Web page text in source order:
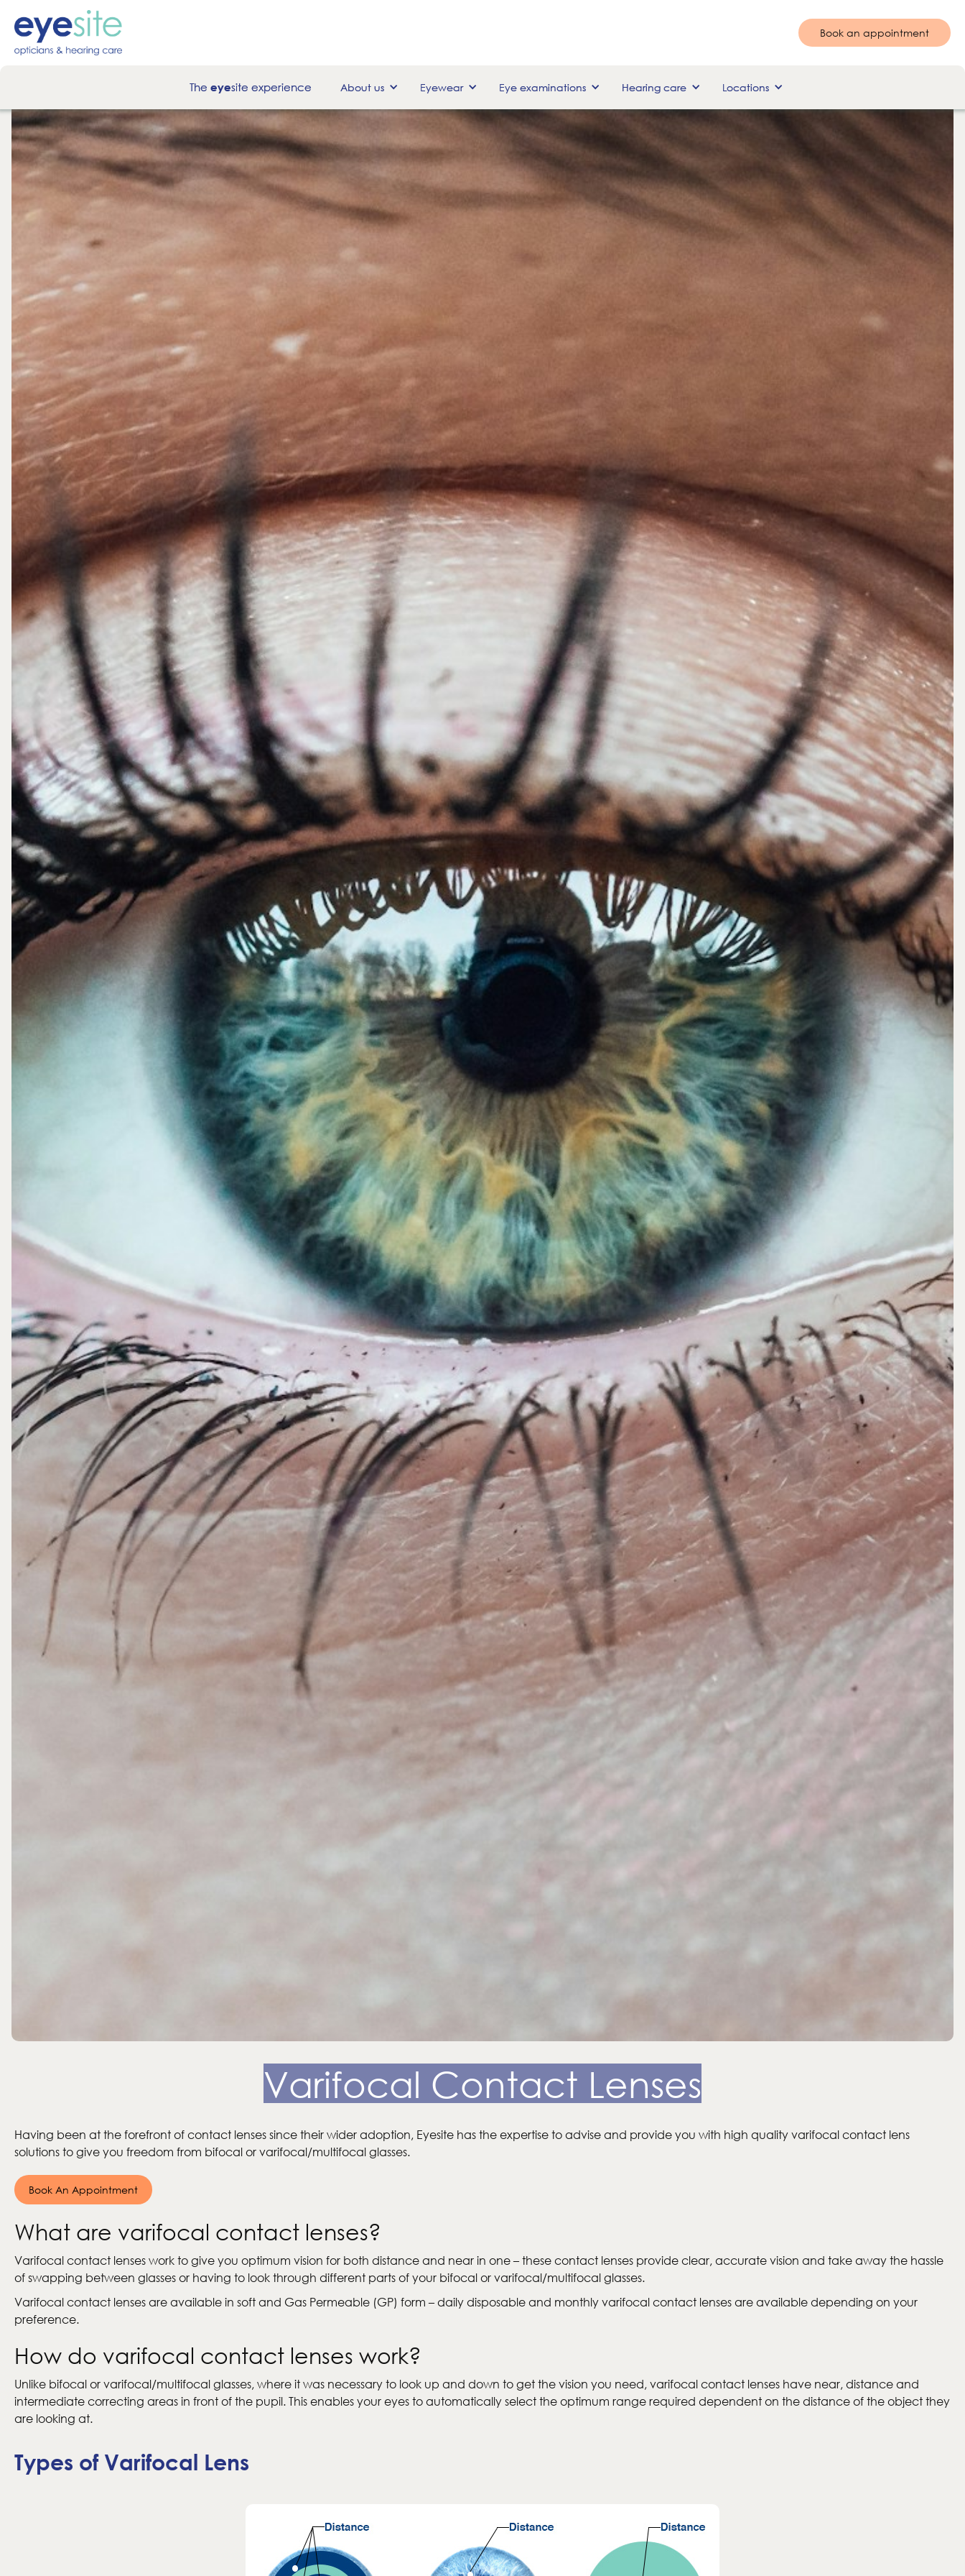
Book an appointment
The eyesite experience About us Eyewear Eye examinations Hearing care Locations
Varifocal Contact Lenses
Having been at the forefront of contact lenses since their wider adoption, Eyesite has the expertise to advise and provide you with high quality varifocal contact lens
solutions to give you freedom from bifocal or varifocal/multifocal glasses.
Book An Appointment
What are varifocal contact lenses?
Varifocal contact lenses work to give you optimum vision for both distance and near in one – these contact lenses provide clear, accurate vision and take away the hassle
of swapping between glasses or having to look through different parts of your bifocal or varifocal/multifocal glasses.
Varifocal contact lenses are available in soft and Gas Permeable (GP) form – daily disposable and monthly varifocal contact lenses are available depending on your
preference.
How do varifocal contact lenses work?
Unlike bifocal or varifocal/multifocal glasses, where it was necessary to look up and down to get the vision you need, varifocal contact lenses have near, distance and
intermediate correcting areas in front of the pupil. This enables your eyes to automatically select the optimum range required dependent on the distance of the object they
are looking at.
Types of Varifocal Lens